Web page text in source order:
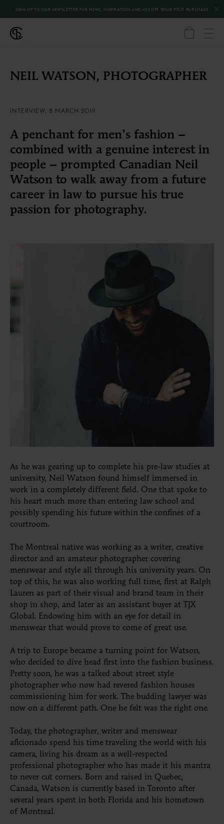
SIGN UP TO OUR NEWSLETTER FOR NEWS, INSPIRATION AND 10% OFF YOUR FIRST PURCHASE
←BACK
NEIL WATSON, PHOTOGRAPHER
INTERVIEW, 8 MARCH 2019
A penchant for men’s fashion –
combined with a genuine interest in
people – prompted Canadian Neil
Watson to walk away from a future
career in law to pursue his true
passion for photography.
As he was gearing up to complete his pre-law studies at
university, Neil Watson found himself immersed in
work in a completely different field. One that spoke to
his heart much more than entering law school and
possibly spending his future within the confines of a
courtroom.
The Montreal native was working as a writer, creative
director and an amateur photographer covering
menswear and style all through his university years. On
top of this, he was also working full time, first at Ralph
Lauren as part of their visual and brand team in their
shop in shop, and later as an assistant buyer at TJX
Global. Endowing him with an eye for detail in
menswear that would prove to come of great use.
A trip to Europe became a turning point for Watson,
who decided to dive head first into the fashion business.
Pretty soon, he was a talked about street style
photographer who now had revered fashion houses
commissioning him for work. The budding lawyer was
now on a different path. One he felt was the right one.
Today, the photographer, writer and menswear
aficionado spend his time traveling the world with his
camera, living his dream as a well-respected
professional photographer who has made it his mantra
to never cut corners. Born and raised in Quebec,
Canada, Watson is currently based in Toronto after
several years spent in both Florida and his hometown
of Montreal.